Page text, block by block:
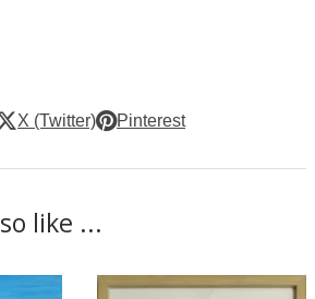
X (Twitter) Pinterest
like ...